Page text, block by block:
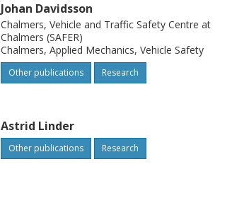
Johan Davidsson
Chalmers, Vehicle and Traffic Safety Centre at
Chalmers (SAFER)
Chalmers, Applied Mechanics, Vehicle Safety
Other publications Research
Astrid Linder
Other publications Research